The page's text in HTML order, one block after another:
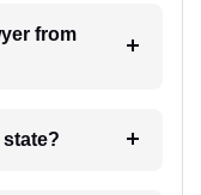
state?